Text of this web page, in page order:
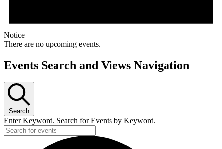
Notice
There are no upcoming events.
Events Search and Views Navigation
Search
Enter Keyword. Search for Events by Keyword.